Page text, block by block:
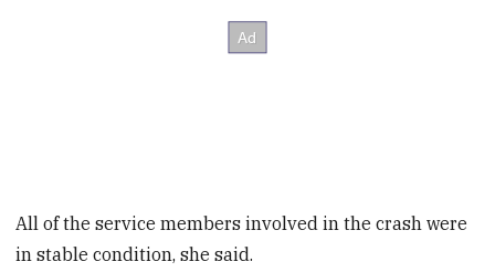
All of the service members involved in the crash were
in stable condition, she said.